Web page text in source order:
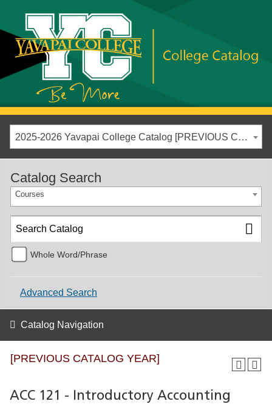
2025-2026 Yavapai College Catalog [PREVIOUS CATALOG YEAR]
[PREVIOUS CATALOG YEAR]
ACC 121 - Introductory Accounting
Catalog Search
Courses
Whole Word/Phrase
Advanced Search
Catalog Navigation